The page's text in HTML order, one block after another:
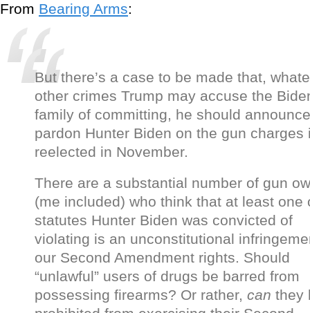
From Bearing Arms:
But there’s a case to be made that,
other crimes Trump may accuse the
family of committing, he should announce
pardon Hunter Biden on the gun charges
reelected in November.
There are a substantial number of gun
(me included) who think that at least one
statutes Hunter Biden was convicted of
violating is an unconstitutional
our Second Amendment rights. Should
“unlawful” users of drugs be barred from
possessing firearms? Or rather, can they